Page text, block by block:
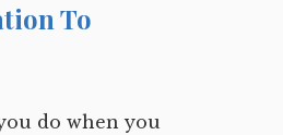
To
do when you